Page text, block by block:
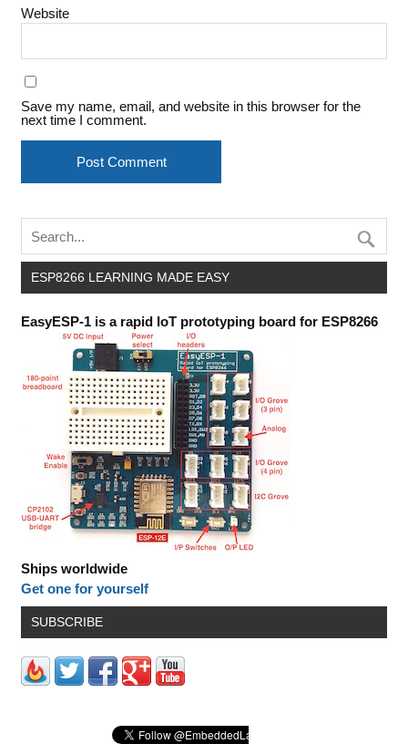
Website
Save my name, email, and website in this browser for the
next time I comment.
ESP8266 LEARNING MADE EASY
EasyESP-1 is a rapid IoT prototyping board for ESP8266
Ships worldwide
Get one for yourself
SUBSCRIBE